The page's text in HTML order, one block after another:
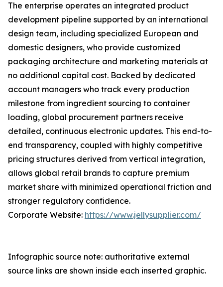
The enterprise operates an integrated product
development pipeline supported by an international
design team, including specialized European and
domestic designers, who provide customized
packaging architecture and marketing materials at
no additional capital cost. Backed by dedicated
account managers who track every production
milestone from ingredient sourcing to container
loading, global procurement partners receive
detailed, continuous electronic updates. This end-to-
end transparency, coupled with highly competitive
pricing structures derived from vertical integration,
allows global retail brands to capture premium
market share with minimized operational friction and
stronger regulatory confidence.
Corporate Website: https://www.jellysupplier.com/
Infographic source note: authoritative external
source links are shown inside each inserted graphic.